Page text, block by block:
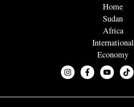
Home
Sudan
Africa
International
Economy